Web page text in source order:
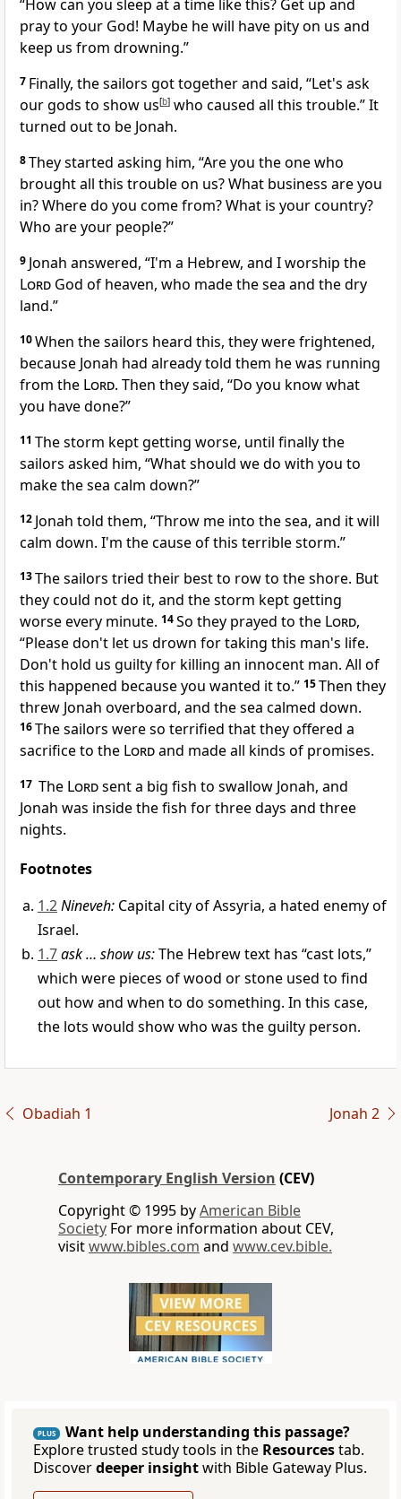
“How can you sleep at a time like this? Get up and
pray to your God! Maybe he will have pity on us and
keep us from drowning.”
7 Finally, the sailors got together and said, “Let's ask
our gods to show us[b] who caused all this trouble.” It
turned out to be Jonah.
8They started asking him, “Are you the one who
brought all this trouble on us? What business are you
in? Where do you come from? What is your country?
Who are your people?”
9 Jonah answered, “I'm a Hebrew, and I worship the
Lord God of heaven, who made the sea and the dry
land.”
10When the sailors heard this, they were frightened,
because Jonah had already told them he was running
from the Lord. Then they said, “Do you know what
you have done?”
11 The storm kept getting worse, until finally the
sailors asked him, “What should we do with you to
make the sea calm down?”
12 Jonah told them, “Throw me into the sea, and it will
calm down. I'm the cause of this terrible storm.”
13The sailors tried their best to row to the shore. But
they could not do it, and the storm kept getting
worse every minute. 14So they prayed to the Lord,
“Please don't let us drown for taking this man's life.
Don't hold us guilty for killing an innocent man. All of
this happened because you wanted it to.” 15Then they
threw Jonah overboard, and the sea calmed down.
16The sailors were so terrified that they offered a
sacrifice to the Lordand made all kinds of promises.
17 The Lordsent a big fish to swallow Jonah, and
Jonah was inside the fish for three days and three
nights.
Footnotes
1.2Nineveh: Capital city of Assyria, a hated enemy of
Israel.
1.7ask … show us:The Hebrew text has “cast lots,”
which were pieces of wood or stone used to find
out how and when to do something. In this case,
the lots would show who was the guilty person.
Obadiah 1 Jonah 2
Contemporary English Version (CEV)
Copyright © 1995 byAmerican Bible
Society For more information about CEV,
visitwww.bibles.com and www.cev.bible.
PLUS
Want help understanding this passage?
Explore trusted study tools in the Resourcestab.
Discoverdeeper insightwith Bible Gateway Plus.